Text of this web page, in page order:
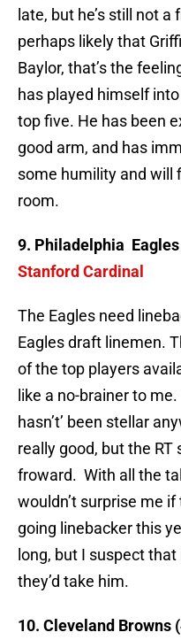
late, but he’s still not
perhaps likely that
Baylor, that’s the
has played himself
top five. He has been
good arm, and has
some humility and will
room.
9. Philadelphia
Stanford Cardinal
The Eagles need
Eagles draft linemen.
of the top players
like a no-brainer to
hasn’t’ been stellar
really good, but the
froward. With all the
wouldn’t surprise me
going linebacker this
long, but I suspect
they’d take him.
10. Cleveland Browns